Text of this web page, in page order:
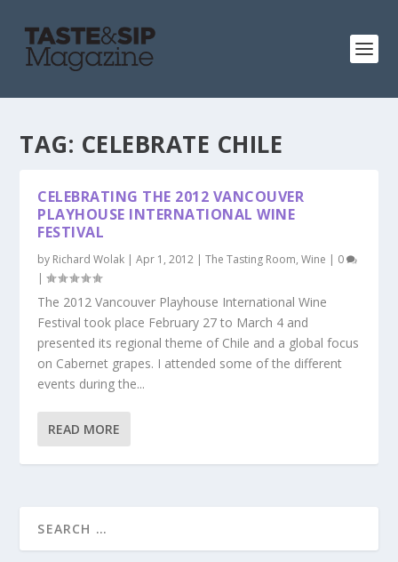
TAG: CELEBRATE CHILE
CELEBRATING THE 2012 VANCOUVER
PLAYHOUSE INTERNATIONAL WINE
FESTIVAL
by Richard Wolak |Apr 1, 2012 |The Tasting Room,Wine | 0
|
The 2012 Vancouver Playhouse International Wine
Festival took place February 27 to March 4 and
presented its regional theme of Chile and a global focus
on Cabernet grapes. I attended some of the different
events during the...
READ MORE